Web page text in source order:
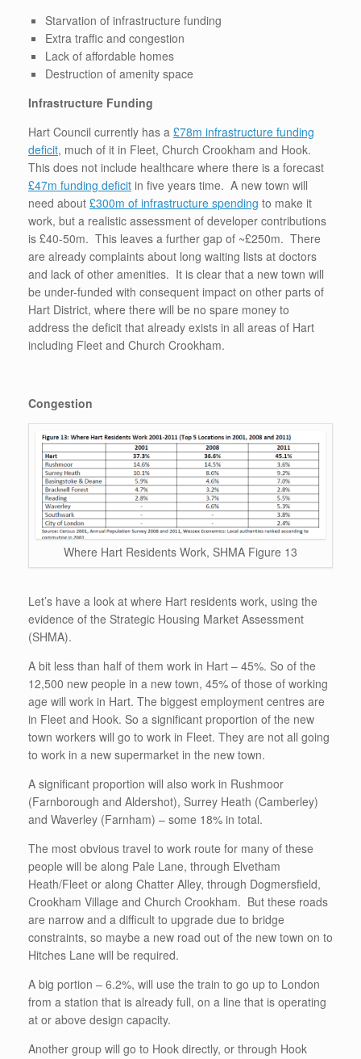
Starvation of infrastructure funding
Extra traffic and congestion
Lack of affordable homes
Destruction of amenity space
Infrastructure Funding
Hart Council currently has a £78m infrastructure funding
deficit, much of it in Fleet, Church Crookham and Hook.
This does not include healthcare where there is a forecast
£47m funding deficit in five years time. A new town will
need about £300m of infrastructure spending to make it
work, but a realistic assessment of developer contributions
is £40-50m. This leaves a further gap of ~£250m. There
are already complaints about long waiting lists at doctors
and lack of other amenities. It is clear that a new town will
be under-funded with consequent impact on other parts of
Hart District, where there will be no spare money to
address the deficit that already exists in all areas of Hart
including Fleet and Church Crookham.
Congestion
Where Hart Residents Work, SHMA Figure 13
Let’s have a look at where Hart residents work, using the
evidence of the Strategic Housing Market Assessment
(SHMA).
A bit less than half of them work in Hart – 45%. So of the
12,500 new people in a new town, 45% of those of working
age will work in Hart. The biggest employment centres are
in Fleet and Hook. So a significant proportion of the new
town workers will go to work in Fleet. They are not all going
to work in a new supermarket in the new town.
A significant proportion will also work in Rushmoor
(Farnborough and Aldershot), Surrey Heath (Camberley)
and Waverley (Farnham) – some 18% in total.
The most obvious travel to work route for many of these
people will be along Pale Lane, through Elvetham
Heath/Fleet or along Chatter Alley, through Dogmersfield,
Crookham Village and Church Crookham. But these roads
are narrow and a difficult to upgrade due to bridge
constraints, so maybe a new road out of the new town on to
Hitches Lane will be required.
A big portion – 6.2%, will use the train to go up to London
from a station that is already full, on a line that is operating
at or above design capacity.
Another group will go to Hook directly, or through Hook